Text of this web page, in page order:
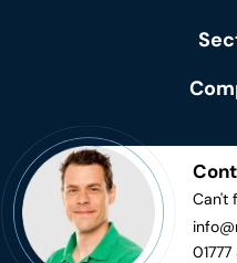
Can't